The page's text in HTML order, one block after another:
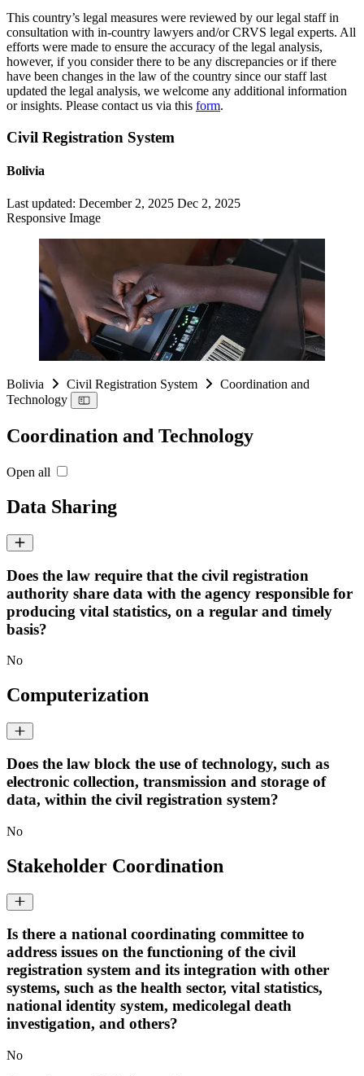
This country’s legal measures were reviewed by our legal staff in
consultation with in-country lawyers and/or CRVS legal experts. All
efforts were made to ensure the accuracy of the legal analysis,
however, if you consider there to be any discrepancies or if there
have been changes in the law of the country since our staff last
updated the legal analysis, we welcome any additional information
or insights. Please contact us via this form.
Civil Registration System
Bolivia
Last updated: December 2, 2025 Dec 2, 2025
Responsive Image
Bolivia Civil Registration System
Coordination and
Technology
Coordination and Technology
Open all
Data Sharing
Does the law require that the civil registration
authority share data with the agency responsible for
producing vital statistics, on a regular and timely
basis?
No
Computerization
Does the law block the use of technology, such as
electronic collection, transmission and storage of
data, within the civil registration system?
No
Stakeholder Coordination
Is there a national coordinating committee to
address issues on the functioning of the civil
registration system and its integration with other
systems, such as the health sector, vital statistics,
national identity system, medicolegal death
investigation, and others?
No